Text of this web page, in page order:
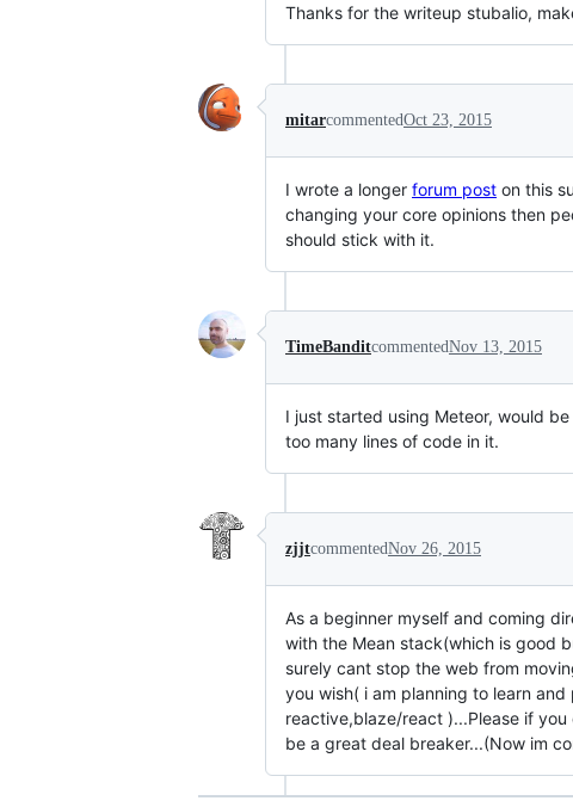
Thanks for the writeup stubalio,
mitarcommentedOct 23, 2015
I wrote a longer forum post on this
changing your core opinions then
should stick with it.
TimeBanditcommentedNov 13, 2015
I just started using Meteor, would
too many lines of code in it.
zjjtcommentedNov 26, 2015
As a beginner myself and coming
with the Mean stack(which is good
surely cant stop the web from
you wish( i am planning to learn
reactive,blaze/react )...Please if
be a great deal breaker...(Now im